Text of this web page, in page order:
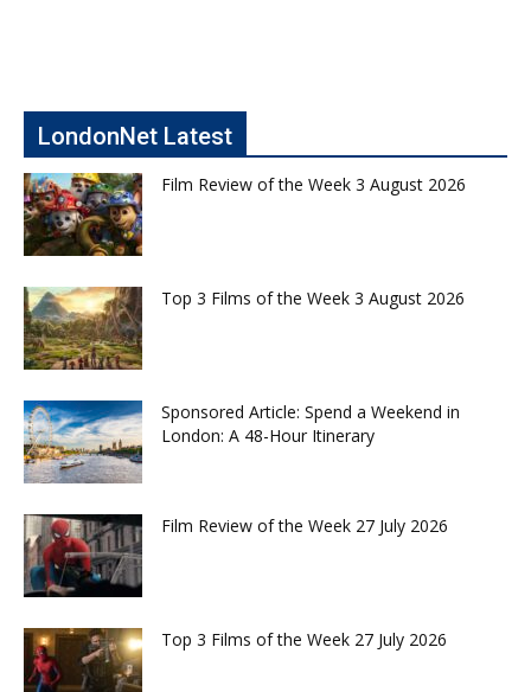
LondonNet Latest
Film Review of the Week 3 August 2026
Top 3 Films of the Week 3 August 2026
Sponsored Article: Spend a Weekend in
London: A 48-Hour Itinerary
Film Review of the Week 27 July 2026
Top 3 Films of the Week 27 July 2026